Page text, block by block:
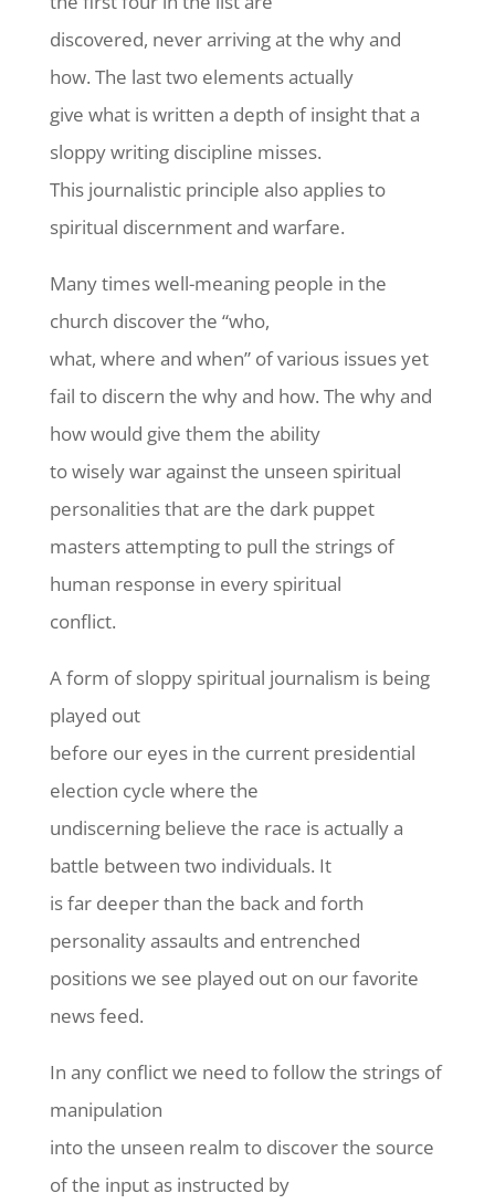
discovered, never arriving at the why and
how. The last two elements actually
give what is written a depth of insight that a
sloppy writing discipline misses.
This journalistic principle also applies to
spiritual discernment and warfare.
Many times well-meaning people in the
church discover the “who,
what, where and when” of various issues yet
fail to discern the why and how. The why and
how would give them the ability
to wisely war against the unseen spiritual
personalities that are the dark puppet
masters attempting to pull the strings of
human response in every spiritual
conflict.
A form of sloppy spiritual journalism is being
played out
before our eyes in the current presidential
election cycle where the
undiscerning believe the race is actually a
battle between two individuals. It
is far deeper than the back and forth
personality assaults and entrenched
positions we see played out on our favorite
news feed.
In any conflict we need to follow the strings of
manipulation
into the unseen realm to discover the source
of the input as instructed by